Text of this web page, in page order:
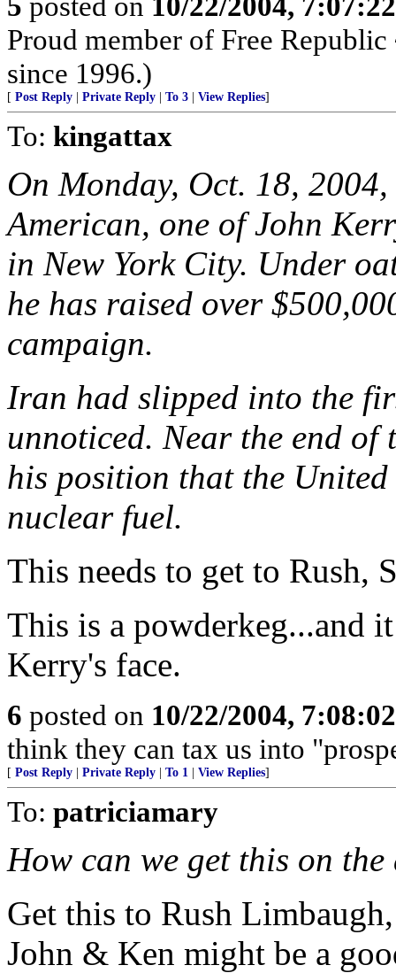
Proud member of Free
since 1996.)
[ Post Reply Private Reply To 3 View Replies]
To: kingattax
On Monday, Oct. 18,
American, one of John
in New York City. Under
he has raised over
campaign.
Iran had slipped into the
unnoticed. Near the end of
his position that the
nuclear fuel.
This needs to get to Rush,
This is a powderkeg...and
Kerry's face.
6 posted on 10/22/2004,
think they can tax us into
[ Post Reply Private Reply To 1 View Replies]
To: patriciamary
How can we get this on
Get this to Rush
John & Ken might be a